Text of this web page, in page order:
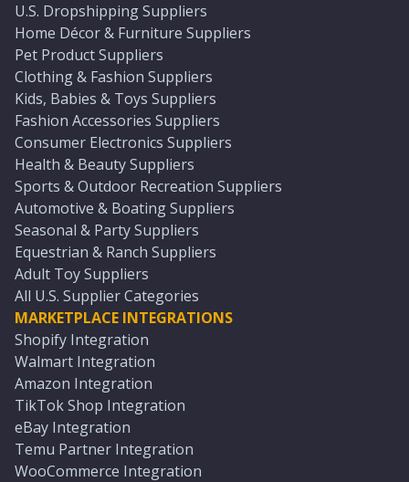
U.S. Dropshipping Suppliers
Home Décor & Furniture Suppliers
Pet Product Suppliers
Clothing & Fashion Suppliers
Kids, Babies & Toys Suppliers
Fashion Accessories Suppliers
Consumer Electronics Suppliers
Health & Beauty Suppliers
Sports & Outdoor Recreation Suppliers
Automotive & Boating Suppliers
Seasonal & Party Suppliers
Equestrian & Ranch Suppliers
Adult Toy Suppliers
All U.S. Supplier Categories
MARKETPLACE INTEGRATIONS
Shopify Integration
Walmart Integration
Amazon Integration
TikTok Shop Integration
eBay Integration
Temu Partner Integration
WooCommerce Integration